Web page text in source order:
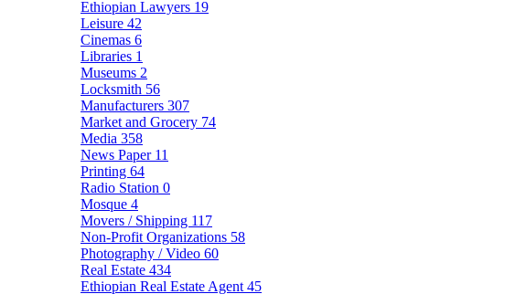
Ethiopian Lawyers 19
Leisure 42
Cinemas 6
Libraries 1
Museums 2
Locksmith 56
Manufacturers 307
Market and Grocery 74
Media 358
News Paper 11
Printing 64
Radio Station 0
Mosque 4
Movers / Shipping 117
Non-Profit Organizations 58
Photography / Video 60
Real Estate 434
Ethiopian Real Estate Agent 45